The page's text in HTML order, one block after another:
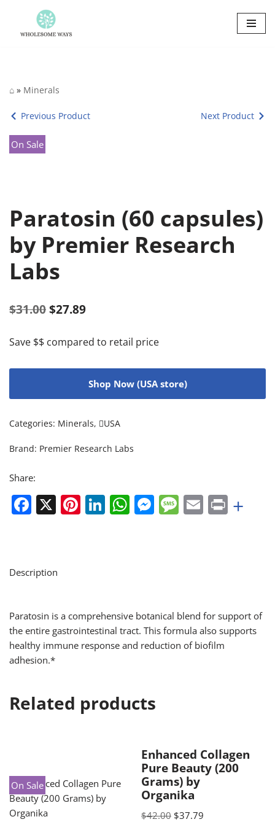
Skip
⌂ » Minerals
Previous Product Next Product
On Sale
Paratosin (60 capsules)
by Premier Research
Labs
$31.00 $27.89
Save $$ compared to retail price
Shop Now (USA store)
Categories: Minerals, USA
Brand: Premier Research Labs
Share:
Facebook
X Pinterest
LinkedIn
WhatsApp
Messenger
Message
EmailPrint
+
Description
Paratosin is a comprehensive botanical blend for support of
the entire gastrointestinal tract. This formula also supports
healthy immune response and reduction of biofilm
adhesion.*
Related products
On Sale
Enhanced Collagen
Pure Beauty (200
Grams) by
Organika
$42.00 $37.79